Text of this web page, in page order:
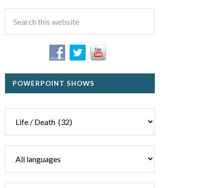
POWERPOINT SHOWS